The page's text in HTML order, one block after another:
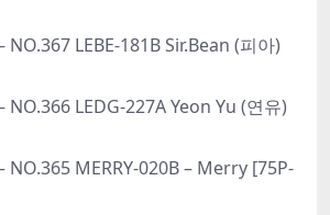
LEBE-181B Sir.Bean (피아)
NO.366 LEDG-227A Yeon Yu (연유)
NO.365 MERRY-020B – Merry [75P-